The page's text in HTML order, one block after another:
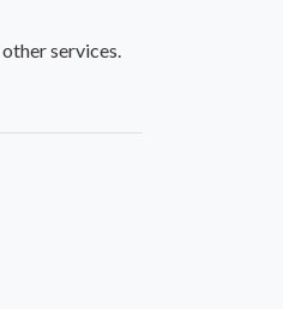
other services.